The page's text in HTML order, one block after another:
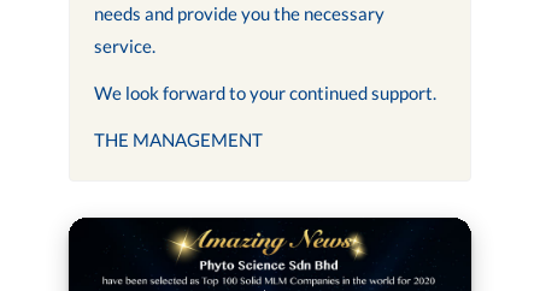
needs and provide you the necessary
service.
We look forward to your continued support.
THE MANAGEMENT